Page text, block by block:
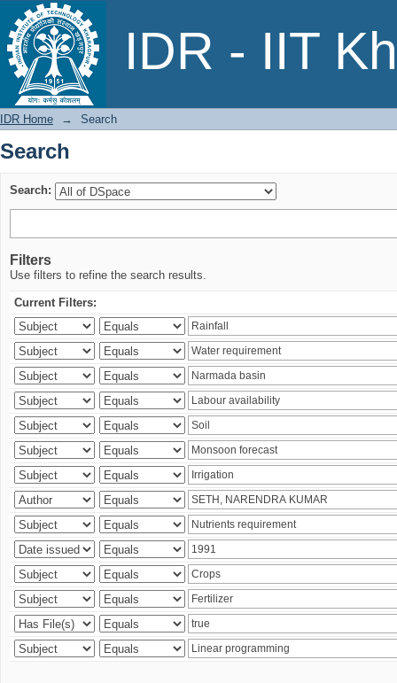
IDR - IIT
Search
IDR Home → Search
Search
Search:
Filters
Use filters to refine the search results.
Current Filters: